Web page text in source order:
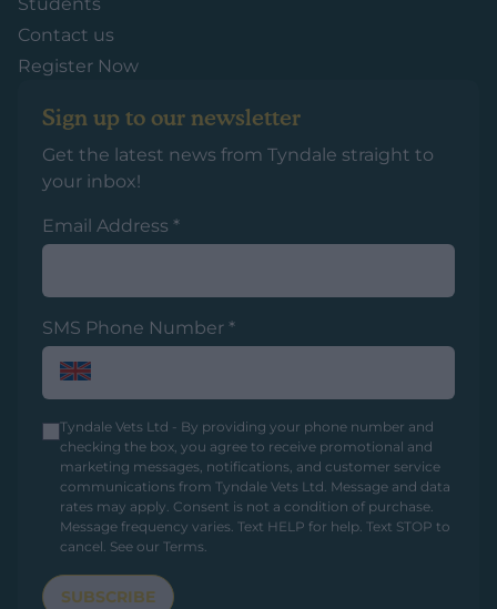
Students
Contact us
Register Now
Sign up to our newsletter
Get the latest news from Tyndale straight to
your inbox!
Email Address *
SMS Phone Number *
Tyndale Vets Ltd - By providing your phone number and
checking the box, you agree to receive promotional and
marketing messages, notifications, and customer service
communications from Tyndale Vets Ltd. Message and data
rates may apply. Consent is not a condition of purchase.
Message frequency varies. Text HELP for help. Text STOP to
cancel. See our Terms.
SUBSCRIBE